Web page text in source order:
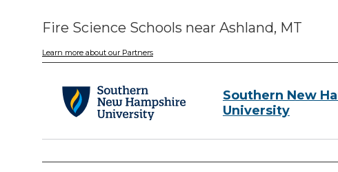
Fire Science Schools near Ashland, MT
Learn more about our Partners
Southern New
University